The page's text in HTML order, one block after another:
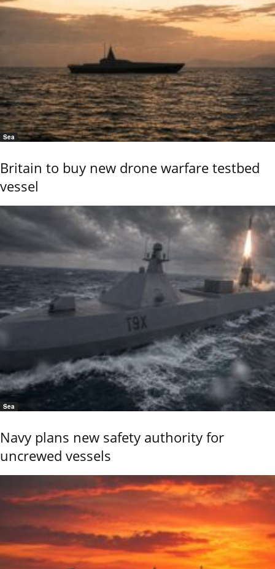
Sea
Britain to buy new drone warfare testbed
vessel
Sea
Navy plans new safety authority for
uncrewed vessels